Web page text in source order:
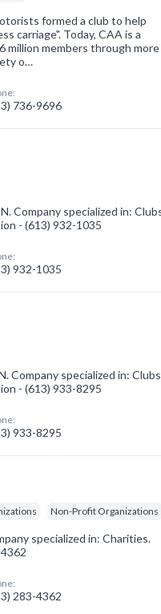
formed a club to help
carriage". Today, CAA is a
million members through more
o…
736-9696
Company specialized in:
- (613) 932-1035
932-1035
Company specialized in:
- (613) 933-8295
933-8295
Non-Profit Organizations
specialized in: Charities.
283-4362